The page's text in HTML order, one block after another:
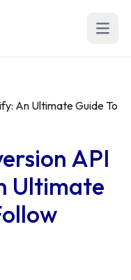
Open
An Ultimate Guide To
API
Ultimate